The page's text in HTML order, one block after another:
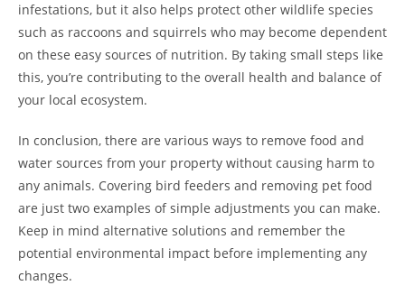
infestations, but it also helps protect other wildlife species
such as raccoons and squirrels who may become dependent
on these easy sources of nutrition. By taking small steps like
this, you’re contributing to the overall health and balance of
your local ecosystem.
In conclusion, there are various ways to remove food and
water sources from your property without causing harm to
any animals. Covering bird feeders and removing pet food
are just two examples of simple adjustments you can make.
Keep in mind alternative solutions and remember the
potential environmental impact before implementing any
changes.